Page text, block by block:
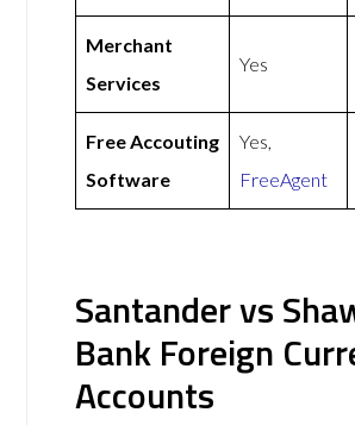
Merchant
Services
Yes
Free Accouting
Software
Yes,
FreeAgent
Santander vs
Bank Foreign
Accounts